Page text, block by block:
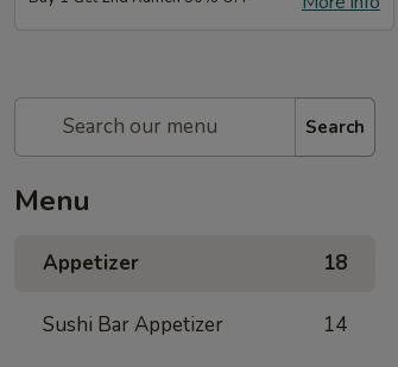
Search
Menu
Appetizer 18
Sushi Bar Appetizer 14